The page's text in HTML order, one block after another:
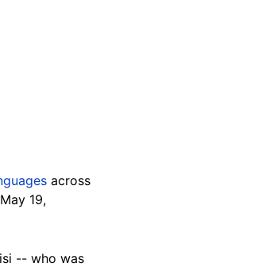
across
19,
-- who was